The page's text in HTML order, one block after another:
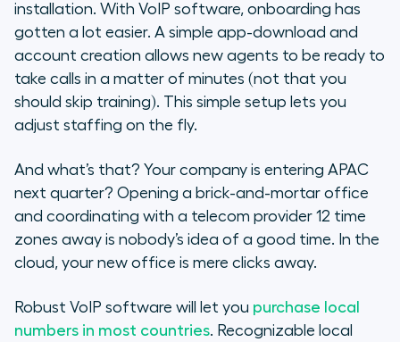
installation. With VoIP software, onboarding has
gotten a lot easier. A simple app-download and
account creation allows new agents to be ready to
take calls in a matter of minutes (not that you
should skip training). This simple setup lets you
adjust staffing on the fly.
And what’s that? Your company is entering APAC
next quarter? Opening a brick-and-mortar office
and coordinating with a telecom provider 12 time
zones away is nobody’s idea of a good time. In the
cloud, your new office is mere clicks away.
Robust VoIP software will let you purchase local
numbers in most countries. Recognizable local